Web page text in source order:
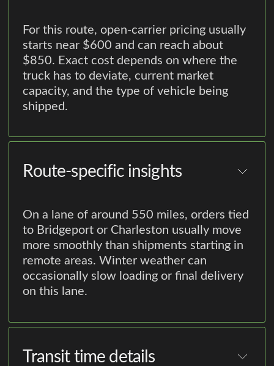
For this route, open-carrier pricing usually
starts near $600 and can reach about
$850. Exact cost depends on where the
truck has to deviate, current market
capacity, and the type of vehicle being
shipped.
Route-specific insights
On a lane of around 550 miles, orders tied
to Bridgeport or Charleston usually move
more smoothly than shipments starting in
remote areas. Winter weather can
occasionally slow loading or final delivery
on this lane.
Transit time details